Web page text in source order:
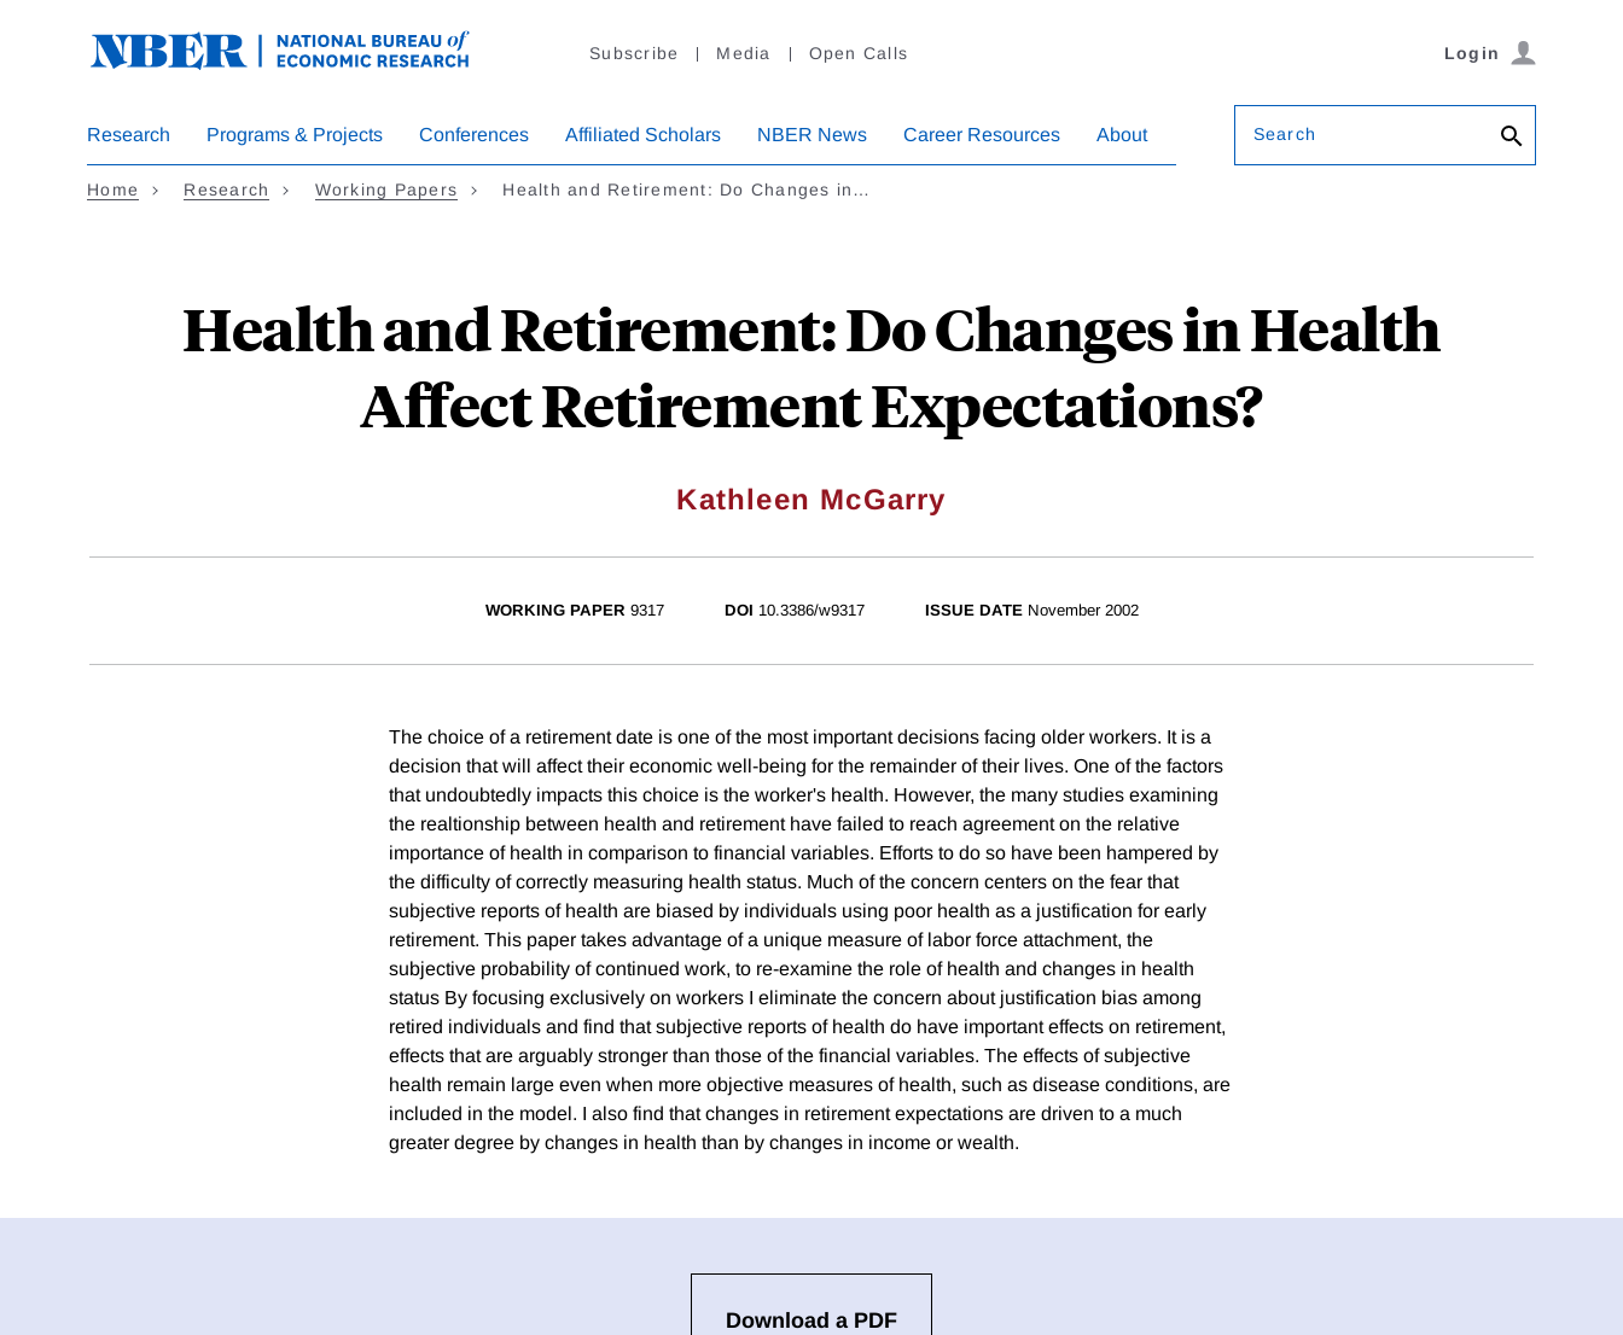
Subscribe Media Open Calls Login
Research Programs & Projects Conferences Affiliated Scholars NBER News Career Resources About Search
Home Research Working Papers Health and Retirement: Do Changes in…
Health and Retirement: Do Changes in Health
Affect Retirement Expectations?
Kathleen McGarry
WORKING PAPER 9317 DOI 10.3386/w9317 ISSUE DATE November 2002
The choice of a retirement date is one of the most important decisions facing older workers. It is a
decision that will affect their economic well-being for the remainder of their lives. One of the factors
that undoubtedly impacts this choice is the worker's health. However, the many studies examining
the realtionship between health and retirement have failed to reach agreement on the relative
importance of health in comparison to financial variables. Efforts to do so have been hampered by
the difficulty of correctly measuring health status. Much of the concern centers on the fear that
subjective reports of health are biased by individuals using poor health as a justification for early
retirement. This paper takes advantage of a unique measure of labor force attachment, the
subjective probability of continued work, to re-examine the role of health and changes in health
status By focusing exclusively on workers I eliminate the concern about justification bias among
retired individuals and find that subjective reports of health do have important effects on retirement,
effects that are arguably stronger than those of the financial variables. The effects of subjective
health remain large even when more objective measures of health, such as disease conditions, are
included in the model. I also find that changes in retirement expectations are driven to a much
greater degree by changes in health than by changes in income or wealth.
Download a PDF